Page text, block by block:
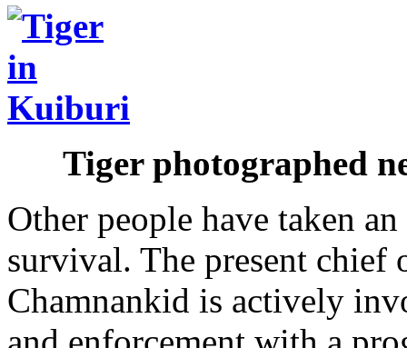
Tiger photographed
Other people have taken
survival. The present
Chamnankid is actively